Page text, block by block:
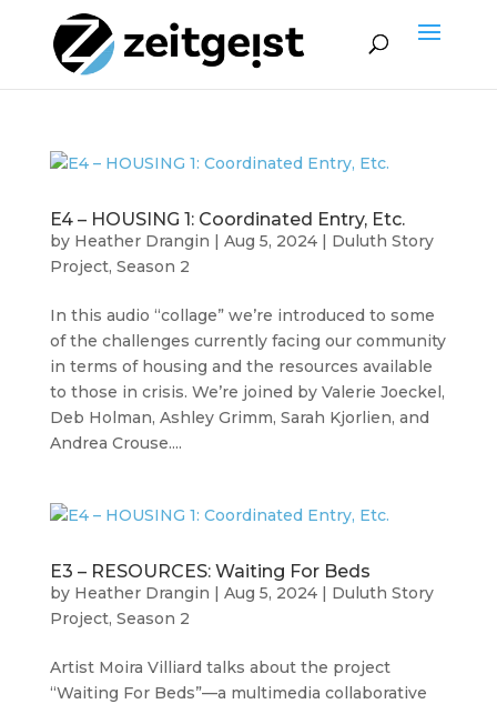
E4 – HOUSING 1: Coordinated Entry, Etc.
by Heather Drangin | Aug 5, 2024| Duluth Story
Project, Season 2
In this audio “collage” we’re introduced to some
of the challenges currently facing our community
in terms of housing and the resources available
to those in crisis. We’re joined by Valerie Joeckel,
Deb Holman, Ashley Grimm, Sarah Kjorlien, and
Andrea Crouse....
E3 – RESOURCES: Waiting For Beds
by Heather Drangin | Aug 5, 2024| Duluth Story
Project, Season 2
Artist Moira Villiard talks about the project
“Waiting For Beds”—a multimedia collaborative